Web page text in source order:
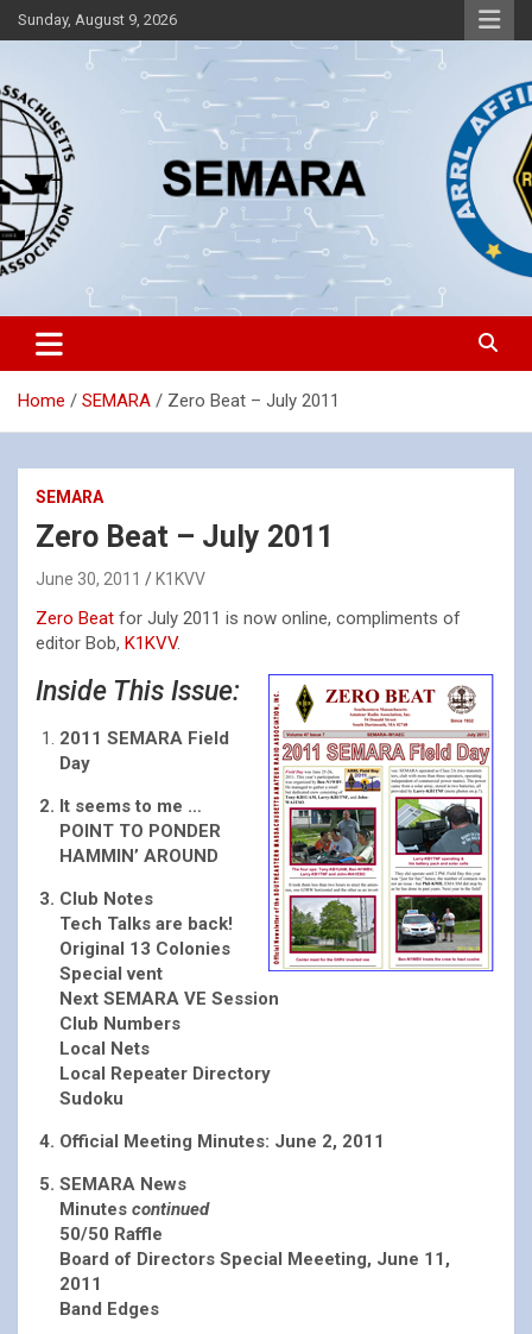
Skip
to
Sunday, August 9, 2026
SEMARA
Southeastern Massachusetts Amateur Radio Association, Inc.
Home SEMARA Zero Beat – July 2011
SEMARA
Zero Beat – July 2011
June 30, 2011 K1KVV
Zero Beat for July 2011 is now online, compliments of
editor Bob, K1KVV.
Inside This Issue:
2011 SEMARA Field
Day
It seems to me …
POINT TO PONDER
HAMMIN’ AROUND
Club Notes
Tech Talks are back!
Original 13 Colonies
Special vent
Next SEMARA VE Session
Club Numbers
Local Nets
Local Repeater Directory
Sudoku
Official Meeting Minutes: June 2, 2011
SEMARA News
Minutes continued
50/50 Raffle
Board of Directors Special Meeeting, June 11,
2011
Band Edges